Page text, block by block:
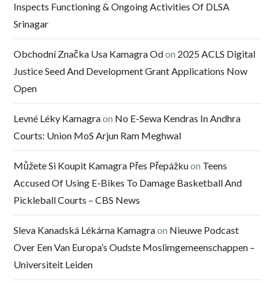
Inspects Functioning & Ongoing Activities Of DLSA
Srinagar
Obchodní Značka Usa Kamagra Odon 2025 ACLS Digital
Justice Seed And Development Grant Applications Now
Open
Levné Léky Kamagraon No E-Sewa Kendras In Andhra
Courts: Union MoS Arjun Ram Meghwal
Můžete Si Koupit Kamagra Přes Přepážkuon Teens
Accused Of Using E-Bikes To Damage Basketball And
Pickleball Courts – CBS News
Sleva Kanadská Lékárna Kamagraon Nieuwe Podcast
Over Een Van Europa’s Oudste Moslimgemeenschappen –
Universiteit Leiden